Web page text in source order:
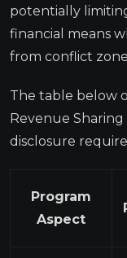
potentially
financial means
from conflict
The table below
Revenue
disclosure
Program
Aspect